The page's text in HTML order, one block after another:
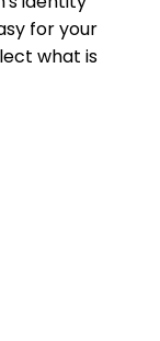
for your
what is